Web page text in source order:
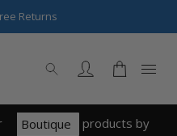
Returns
Boutique products by